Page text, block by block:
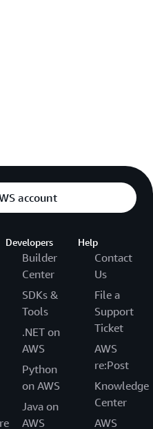
account
Developers
Builder
Center
SDKs &
Tools
.NET on
AWS
Python
on AWS
Java on
AWS
Help
Contact
Us
File a
Support
Ticket
AWS
re:Post
Knowledge
Center
AWS